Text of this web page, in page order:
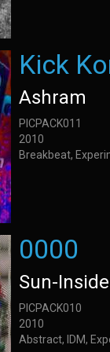
Kick
Ashram
PICPACK011
2010
Breakbeat,
0000
Sun-Inside
PICPACK010
2010
Abstract, IDM,